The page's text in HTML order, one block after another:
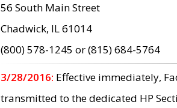
56 South Main Street
Chadwick, IL 61014
(800) 578-1245 or (815) 684-5764
3/28/2016: Effective immediately,
transmitted to the dedicated HP